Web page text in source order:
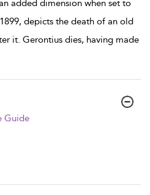
added dimension when set to
depicts the death of an old
it. Gerontius dies, having made
Guide